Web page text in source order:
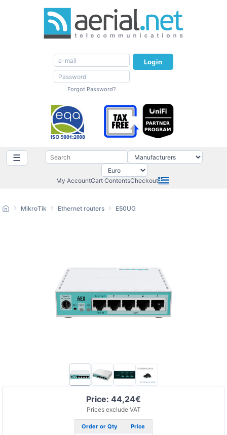
Login
Forgot Password?
☰
My AccountCart ContentsCheckout
Price: 44,24€
Prices exclude VAT
Order or Qty
Price
MikroTik Ethernet routers E50UG